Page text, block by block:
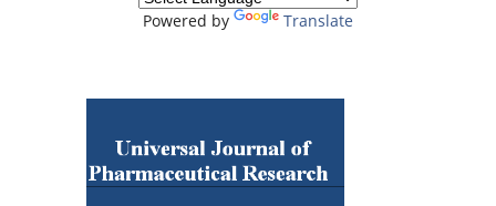
Powered by Translate